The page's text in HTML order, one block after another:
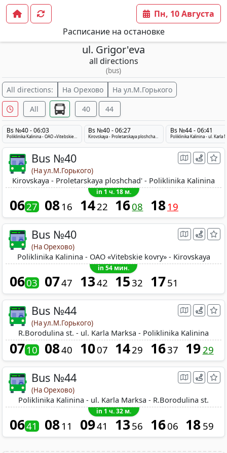
Расписание на остановке
Пн, 10 Августа
ul. Grigor'eva
all directions
(bus)
All directions: На Орехово На ул.М.Горького
All 40 44
Bs №40 - 06:03 Bs №40 - 06:27 Bs №44 - 06:41
Bus №40
(На ул.М.Горького)
Kirovskaya - Proletarskaya ploshchad' - Poliklinika Kalinina
in 1 ч. 18 м.
0627 08 16 1422 1608 18 19
Bus №40
(На Орехово)
Poliklinika Kalinina - OAO «Vitebskie kovry» - Kirovskaya
in 54 мин.
0603 0747 1342 1532 1751
Bus №44
(На ул.М.Горького)
R.Borodulina st. - ul. Karla Marksa - Poliklinika Kalinina
0710 0840 1007 1429 1637 1929
Bus №44
(На Орехово)
Poliklinika Kalinina - ul. Karla Marksa - R.Borodulina st.
in 1 ч. 32 м.
0641 08 11 0941 1356 1606 18 59